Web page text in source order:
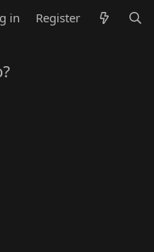
in Register